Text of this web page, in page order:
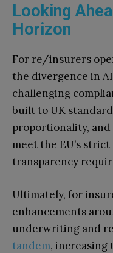
Looking
Horizon
For re/insurers
the divergence in
challenging
built to UK
proportionality,
meet the EU’s
transparency
Ultimately, for
enhancements
underwriting and
tandem, increasing